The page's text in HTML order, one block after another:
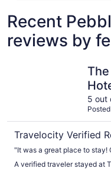
Recent
reviews by
5 out
Travelocity Verified
A verified traveler stayed at